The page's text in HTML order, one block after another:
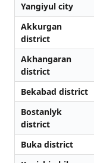
Yangiyul city
Akkurgan
district
Akhangaran
district
Bekabad district
Bostanlyk
district
Buka district